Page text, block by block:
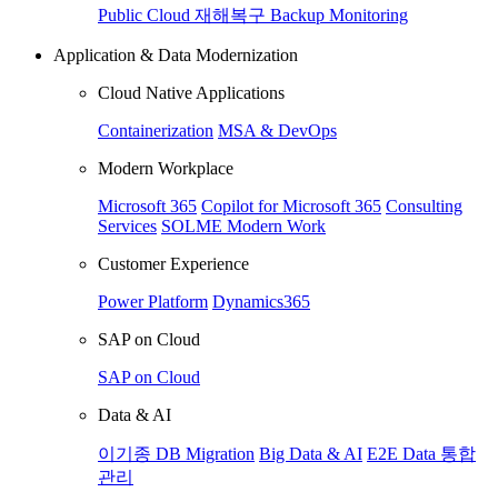
Public Cloud 재해복구 Backup Monitoring
Application & Data Modernization
Cloud Native Applications
Containerization MSA & DevOps
Modern Workplace
Microsoft 365 Copilot for Microsoft 365 Consulting
Services SOLME Modern Work
Customer Experience
Power Platform Dynamics365
SAP on Cloud
SAP on Cloud
Data & AI
이기종 DB Migration Big Data & AI E2E Data 통합
관리